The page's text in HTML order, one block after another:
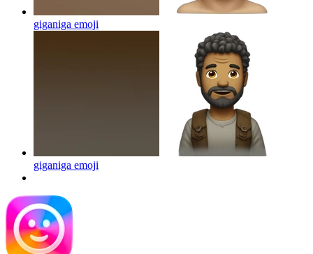
giganiga emoji
giganiga emoji